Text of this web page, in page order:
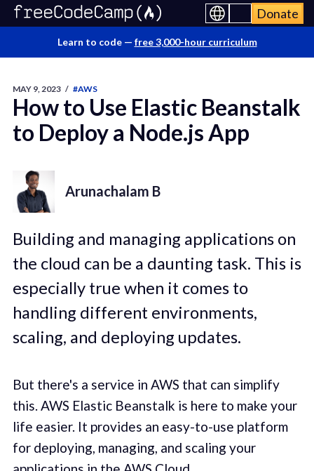
Donate
Learn to code — free 3,000-hour curriculum
MAY 9, 2023 / #AWS
How to Use Elastic Beanstalk
to Deploy a Node.js App
Arunachalam B
Building and managing applications on
the cloud can be a daunting task. This is
especially true when it comes to
handling different environments,
scaling, and deploying updates.
But there's a service in AWS that can simplify
this. AWS Elastic Beanstalk is here to make your
life easier. It provides an easy-to-use platform
for deploying, managing, and scaling your